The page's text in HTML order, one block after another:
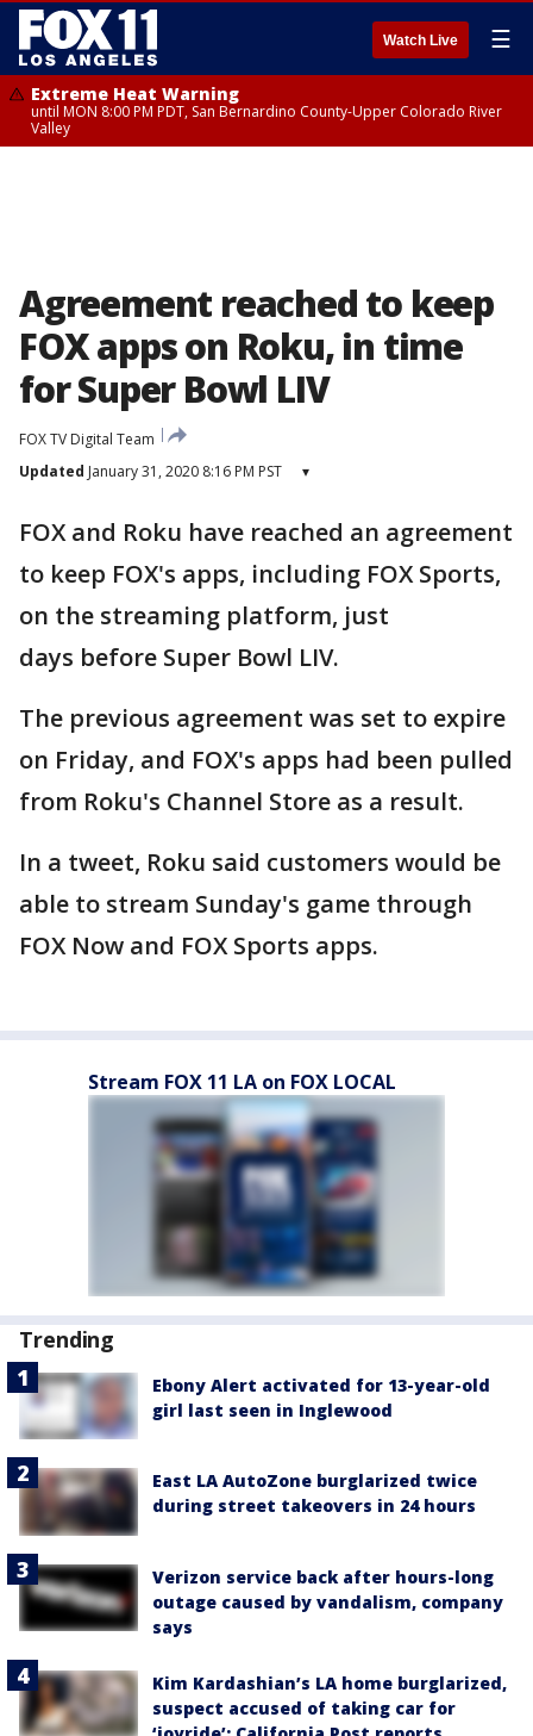
Watch Live ☰
Extreme Heat Warning
until MON 8:00 PM PDT, San Bernardino County-Upper Colorado River
Valley
Agreement reached to keep
FOX apps on Roku, in time
for Super Bowl LIV
FOX TV Digital Team
Updated January 31, 2020 8:16 PM PST ▾
FOX and Roku have reached an agreement
to keep FOX's apps, including FOX Sports,
on the streaming platform, just
days before Super Bowl LIV.
The previous agreement was set to expire
on Friday, and FOX's apps had been pulled
from Roku's Channel Store as a result.
In a tweet, Roku said customers would be
able to stream Sunday's game through
FOX Now and FOX Sports apps.
Stream FOX 11 LA on FOX LOCAL
Trending
Ebony Alert activated for 13-year-old
girl last seen in Inglewood
East LA AutoZone burglarized twice
during street takeovers in 24 hours
Verizon service back after hours-long
outage caused by vandalism, company
says
Kim Kardashian’s LA home burglarized,
suspect accused of taking car for